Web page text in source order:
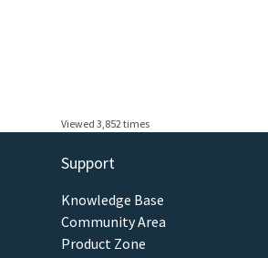
Viewed 3,852 times
Support
Knowledge Base
Community Area
Product Zone